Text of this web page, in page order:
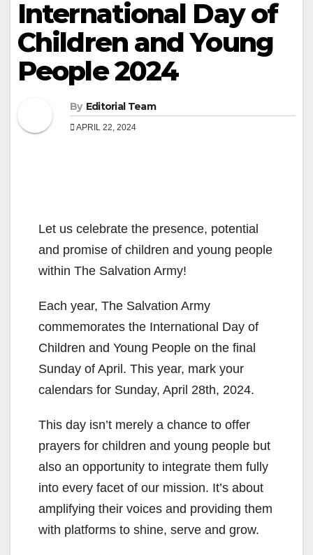
International Day of
Children and Young
People 2024
By Editorial Team
APRIL 22, 2024
Let us celebrate the presence, potential
and promise of children and young people
within The Salvation Army!
Each year, The Salvation Army
commemorates the International Day of
Children and Young People on the final
Sunday of April. This year, mark your
calendars for Sunday, April 28th, 2024.
This day isn’t merely a chance to offer
prayers for children and young people but
also an opportunity to integrate them fully
into every facet of our mission. It’s about
amplifying their voices and providing them
with platforms to shine, serve and grow.